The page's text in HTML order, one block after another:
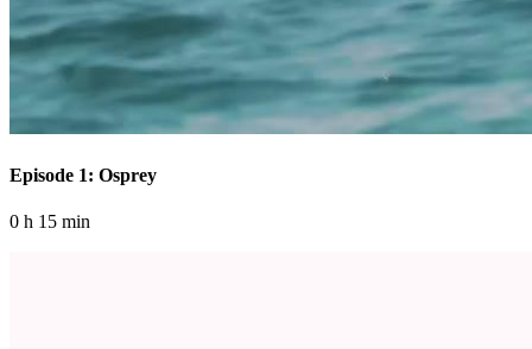
Episode 1: Osprey
0 h 15 min